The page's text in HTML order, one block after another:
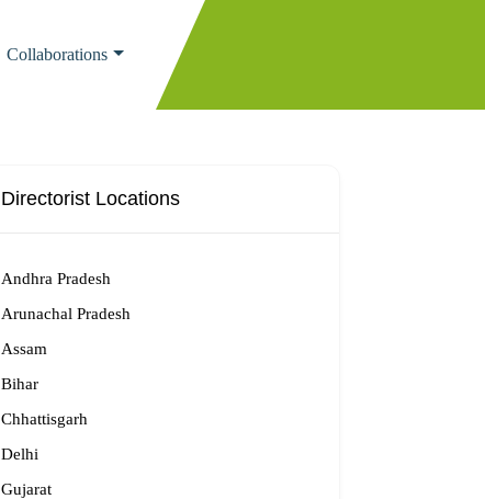
Collaborations
Directorist Locations
Andhra Pradesh
Arunachal Pradesh
Assam
Bihar
Chhattisgarh
Delhi
Gujarat